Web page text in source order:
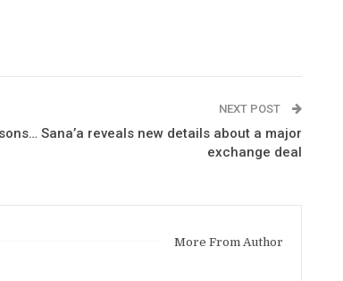
NEXT POST
Sana’a reveals new details about a major
exchange deal
More From Author